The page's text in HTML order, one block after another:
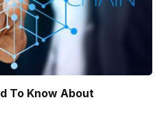
To Know About